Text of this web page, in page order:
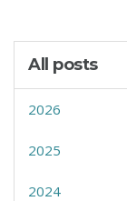
All posts
2026
2025
2024